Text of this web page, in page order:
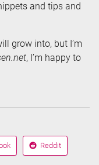
and tips and
grow into, but I’m
, I’m happy to
Share
on
Reddit